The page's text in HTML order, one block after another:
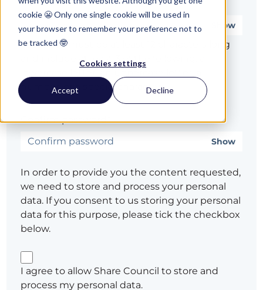
cookie 😬 Only one single cookie will be used in
your browser to remember your preference not to
be tracked 🤓
Cookies settings
Accept Decline
Password*
Show
Password must be at least 12 characters long
and include at least 3 of the following: a
number, or a special character
Confirm password*
Show
In order to provide you the content requested,
we need to store and process your personal
data. If you consent to us storing your personal
data for this purpose, please tick the checkbox
below.
I agree to allow Share Council to store and
process my personal data.